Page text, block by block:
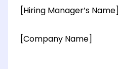
[Hiring Manager’s Name]
[Company Name]